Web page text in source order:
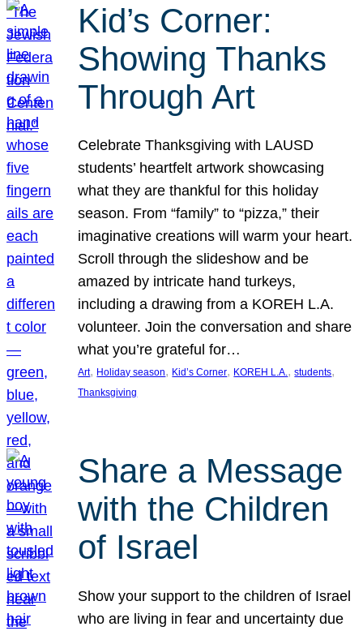
Kid’s Corner:
Showing Thanks
Through Art
Celebrate Thanksgiving with LAUSD
students’ heartfelt artwork showcasing
what they are thankful for this holiday
season. From “family” to “pizza,” their
imaginative creations will warm your heart.
Scroll through the slideshow and be
amazed by intricate hand turkeys,
including a drawing from a KOREH L.A.
volunteer. Join the conversation and share
what you’re grateful for…
Art, Holiday season, Kid’s Corner, KOREH L.A., students
Thanksgiving
Share a Message
with the Children
of Israel
Show your support to the children of Israel
who are living in fear and uncertainty due